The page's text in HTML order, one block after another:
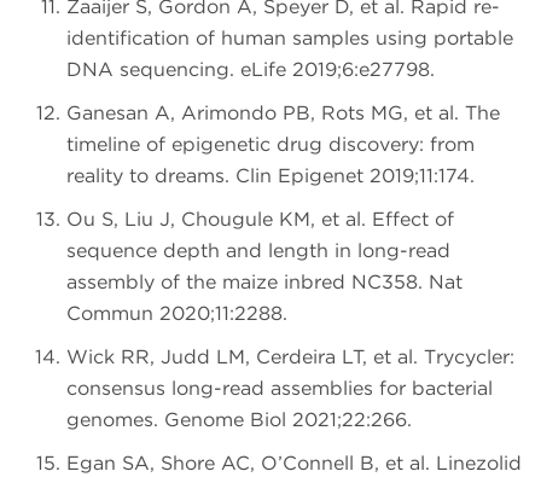
Zaaijer S, Gordon A, Speyer D, et al. Rapid re-
identification of human samples using portable
DNA sequencing. eLife 2019;6:e27798.
Ganesan A, Arimondo PB, Rots MG, et al. The
timeline of epigenetic drug discovery: from
reality to dreams. Clin Epigenet 2019;11:174.
Ou S, Liu J, Chougule KM, et al. Effect of
sequence depth and length in long-read
assembly of the maize inbred NC358. Nat
Commun 2020;11:2288.
Wick RR, Judd LM, Cerdeira LT, et al. Trycycler:
consensus long-read assemblies for bacterial
genomes. Genome Biol 2021;22:266.
Egan SA, Shore AC, O’Connell B, et al. Linezolid